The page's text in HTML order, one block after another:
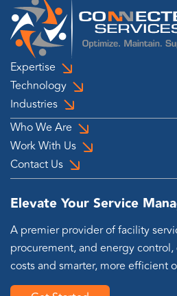
Expertise
Technology
Industries
Who We Are
Work With Us
Contact Us
Elevate Your Service
A premier provider of facility
procurement, and energy
costs and smarter, more efficient